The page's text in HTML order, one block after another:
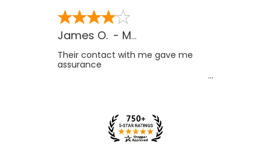
James O. - MB
Their contact with me gave me
assurance